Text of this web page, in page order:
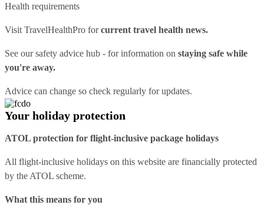
Health requirements
Visit TravelHealthPro forcurrent travel health news.
See oursafety advice hub - for information on staying safe while
you're away.
Advice can change so check regularly for updates.
Your holiday protection
ATOL protection for flight-inclusive package holidays
All flight-inclusive holidays on this website are financially protected
by the ATOL scheme.
What this means for you